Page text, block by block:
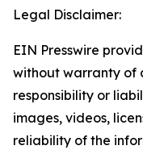
Legal Disclaimer:
EIN Presswire
without warranty of
responsibility or
images, videos,
reliability of the